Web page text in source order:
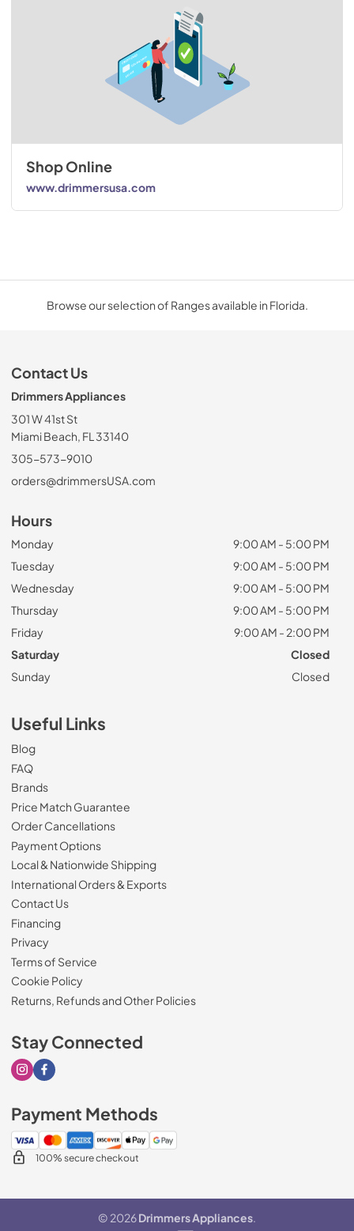
Shop Online
www.drimmersusa.com
Browse our selection of Ranges available in Florida.
Contact Us
Drimmers Appliances
301 W 41st St
Miami Beach, FL 33140
305-573-9010
orders@drimmersUSA.com
Hours
Monday
9:00 AM - 5:00 PM
Tuesday
9:00 AM - 5:00 PM
Wednesday
9:00 AM - 5:00 PM
Thursday
9:00 AM - 5:00 PM
Friday
9:00 AM - 2:00 PM
Saturday
Closed
Sunday
Closed
Useful Links
Blog
FAQ
Brands
Price Match Guarantee
Order Cancellations
Payment Options
Local & Nationwide Shipping
International Orders & Exports
Contact Us
Financing
Privacy
Terms of Service
Cookie Policy
Returns, Refunds and Other Policies
Stay Connected
Visit our Instagram page
Visit our Facebook page
Payment Methods
100% secure checkout
© 2026Drimmers Appliances.